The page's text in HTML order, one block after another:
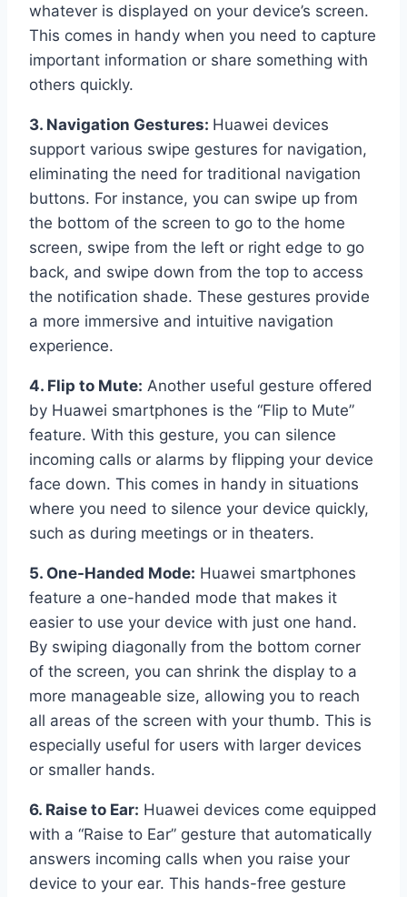
whatever is displayed on your device’s screen.
This comes in handy when you need to capture
important information or share something with
others quickly.
3. Navigation Gestures: Huawei devices
support various swipe gestures for navigation,
eliminating the need for traditional navigation
buttons. For instance, you can swipe up from
the bottom of the screen to go to the home
screen, swipe from the left or right edge to go
back, and swipe down from the top to access
the notification shade. These gestures provide
a more immersive and intuitive navigation
experience.
4. Flip to Mute: Another useful gesture offered
by Huawei smartphones is the “Flip to Mute”
feature. With this gesture, you can silence
incoming calls or alarms by flipping your device
face down. This comes in handy in situations
where you need to silence your device quickly,
such as during meetings or in theaters.
5. One-Handed Mode: Huawei smartphones
feature a one-handed mode that makes it
easier to use your device with just one hand.
By swiping diagonally from the bottom corner
of the screen, you can shrink the display to a
more manageable size, allowing you to reach
all areas of the screen with your thumb. This is
especially useful for users with larger devices
or smaller hands.
6. Raise to Ear: Huawei devices come equipped
with a “Raise to Ear” gesture that automatically
answers incoming calls when you raise your
device to your ear. This hands-free gesture